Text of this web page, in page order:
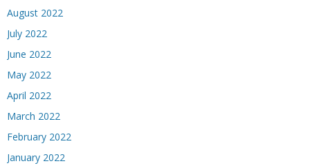
August 2022
July 2022
June 2022
May 2022
April 2022
March 2022
February 2022
January 2022